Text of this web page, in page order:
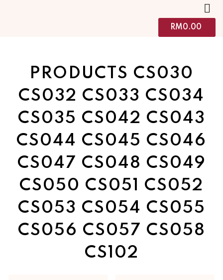
RM0.00
PRODUCTS CS030
CS032 CS033 CS034
CS035 CS042 CS043
CS044 CS045 CS046
CS047 CS048 CS049
CS050 CS051 CS052
CS053 CS054 CS055
CS056 CS057 CS058
CS102